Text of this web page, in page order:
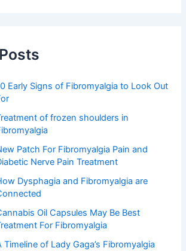
Early Signs of Fibromyalgia to Look Out
of frozen shoulders in
Patch For Fibromyalgia Pain and
Nerve Pain Treatment
Dysphagia and Fibromyalgia are
Oil Capsules May Be Best
For Fibromyalgia
Timeline of Lady Gaga’s Fibromyalgia